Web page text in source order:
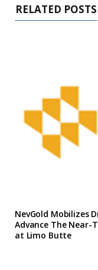
RELATED POSTS
NevGold Mobilizes
Advance The Near-
at Limo Butte